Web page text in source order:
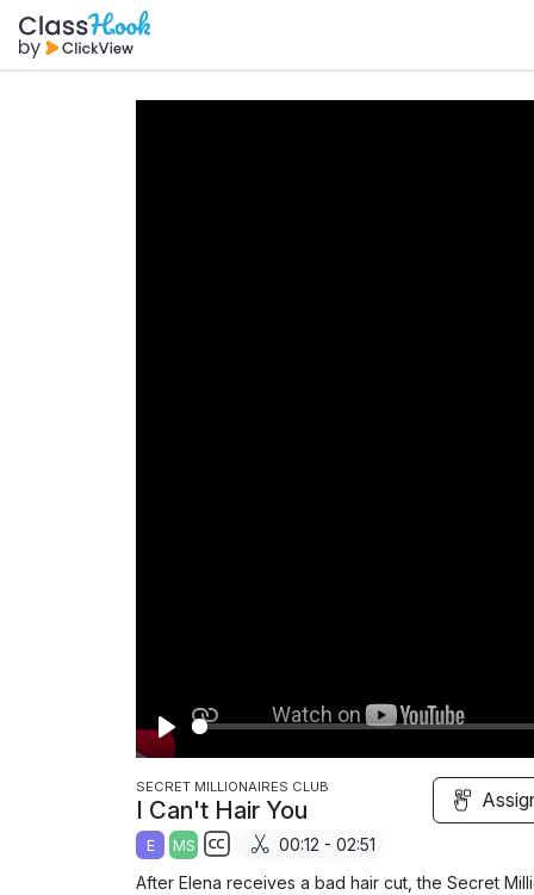
P
l
a
y
SECRET MILLIONAIRES CLUB
I Can't Hair You
E MS 00:12 - 02:51
After Elena receives a bad hair cut, the Secret